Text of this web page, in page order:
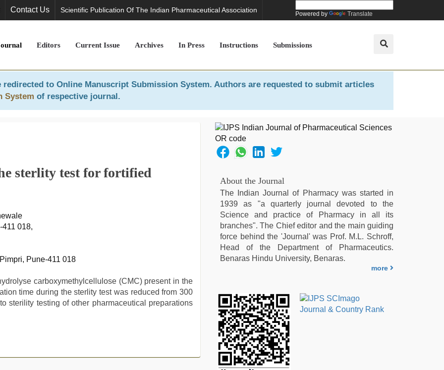
Contact Us Scientific Publication Of The Indian Pharmaceutical Association Powered by Translate
Editors Current Issue Archives In Press Instructions Submissions
redirected to Online Manuscript Submission System. Authors are requested to submit articles
System of respective journal.
sterlity test for fortified
018,
Pune-411 018
carboxymethylcellulose (CMC) present in the
time during the sterlity test was reduced from 300
sterility testing of other pharmaceutical preparations
About the Journal
The Indian Journal of Pharmacy was started in
1939 as "a quarterly journal devoted to the
Science and practice of Pharmacy in all its
branches". The Chief editor and the main guiding
force behind the 'Journal' was Prof. M.L. Schroff,
Head of the Department of Pharmaceutics.
Benaras Hindu University, Benaras.
more